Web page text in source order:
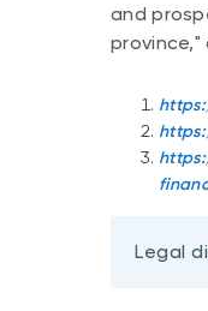
and
province,"
Legal